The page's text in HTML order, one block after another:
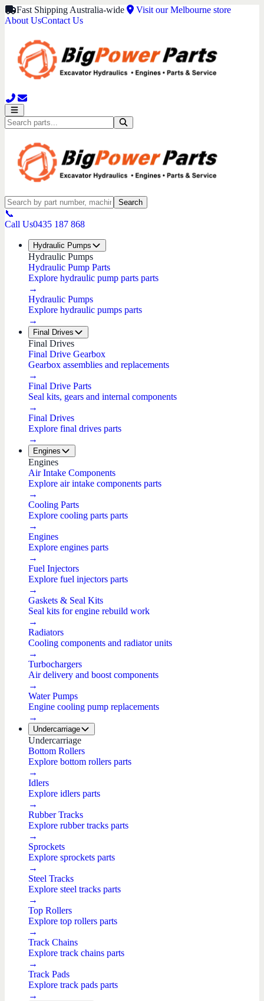
Fast Shipping Australia-wide
Visit our Melbourne store
About UsContact Us
Search
📞
Call Us0435 187 868
Hydraulic Pumps
Hydraulic Pumps
Hydraulic Pump Parts
Explore hydraulic pump parts parts
→
Hydraulic Pumps
Explore hydraulic pumps parts
→
Final Drives
Final Drives
Final Drive Gearbox
Gearbox assemblies and replacements
→
Final Drive Parts
Seal kits, gears and internal components
→
Final Drives
Explore final drives parts
→
Engines
Engines
Air Intake Components
Explore air intake components parts
→
Cooling Parts
Explore cooling parts parts
→
Engines
Explore engines parts
→
Fuel Injectors
Explore fuel injectors parts
→
Gaskets & Seal Kits
Seal kits for engine rebuild work
→
Radiators
Cooling components and radiator units
→
Turbochargers
Air delivery and boost components
→
Water Pumps
Engine cooling pump replacements
→
Undercarriage
Undercarriage
Bottom Rollers
Explore bottom rollers parts
→
Idlers
Explore idlers parts
→
Rubber Tracks
Explore rubber tracks parts
→
Sprockets
Explore sprockets parts
→
Steel Tracks
Explore steel tracks parts
→
Top Rollers
Explore top rollers parts
→
Track Chains
Explore track chains parts
→
Track Pads
Explore track pads parts
→